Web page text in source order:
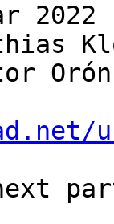
2022